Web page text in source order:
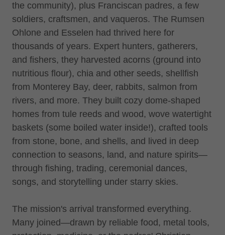
the community), plus Franciscan padres, a few
soldiers, craftsmen, and vaqueros. The Rumsen
Ohlone and Esselen had thrived here for
thousands of years. Expert hunters, gatherers,
and fishers, they harvested acorns (ground into
nutritious flour), chia and other seeds, shellfish
from Monterey Bay, deer, rabbits, salmon from
rivers, and more. They built cozy dome-shaped
homes from tule reeds and wood, wove watertight
baskets (some boiled water inside!), crafted tools
from stone, bone, and shells, and lived in deep
connection to seasons, land, and nature spirits—
through fishing, trading, ceremonial dances,
songs, and storytelling under starry skies.
The mission's arrival transformed everything.
Many joined—drawn by reliable food, metal tools,